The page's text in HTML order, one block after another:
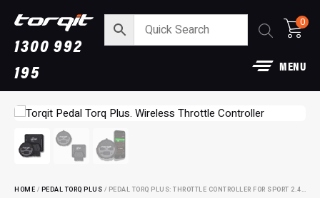
1300 992
195
0
MENU
HOME / PEDAL TORQ PLUS / PEDAL TORQ PLUS: THROTTLE CONTROLLER FOR SPORT 2.4L PAJERO (01/2015…)